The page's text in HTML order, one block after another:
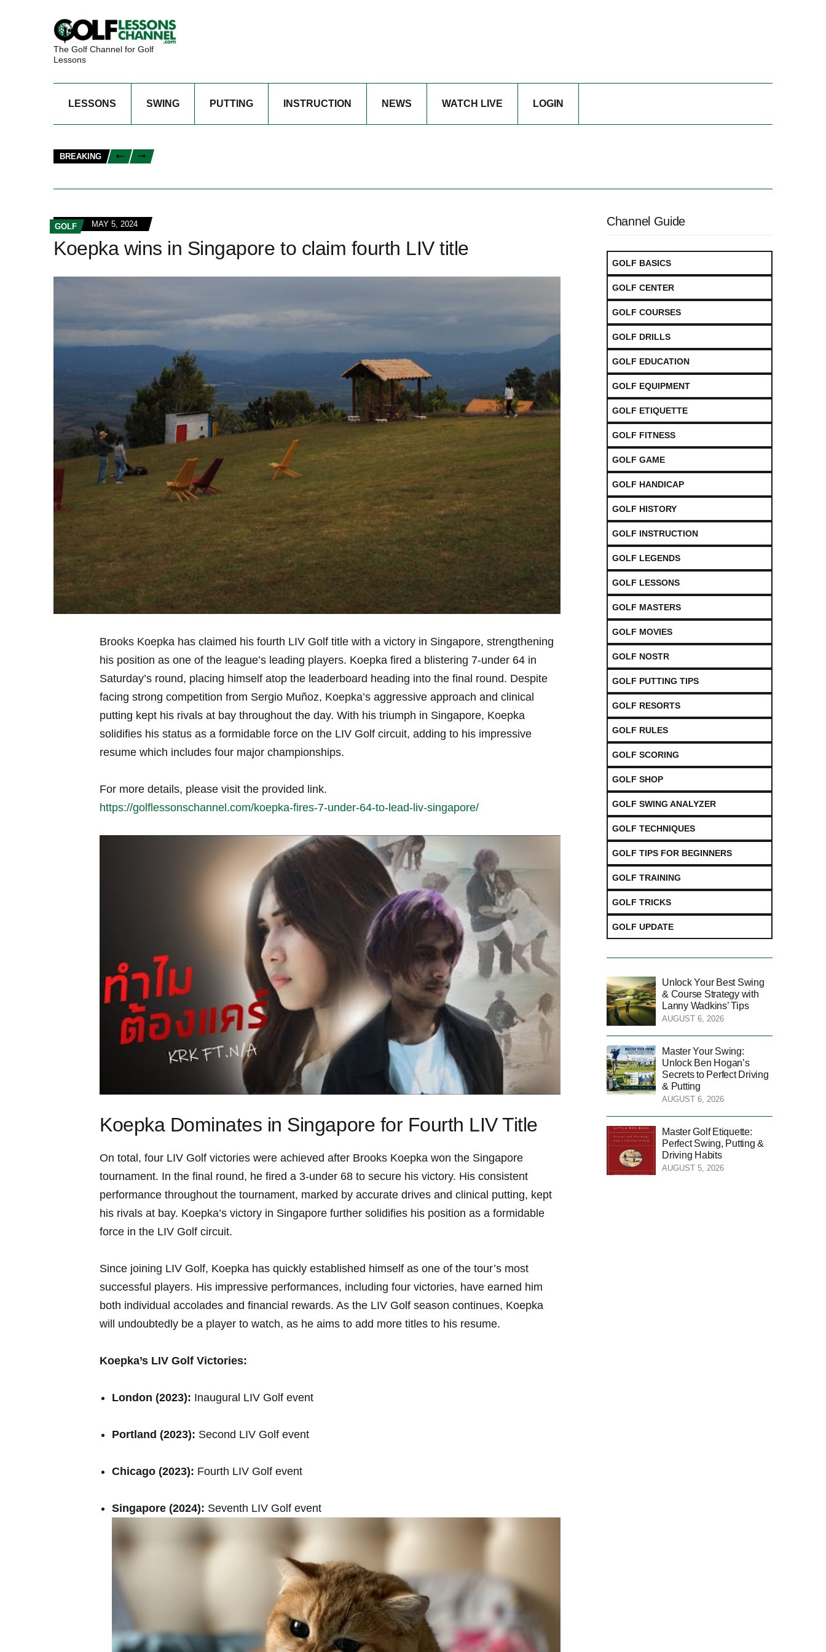
The Golf Channel for Golf
Lessons
LESSONS SWING PUTTING INSTRUCTION NEWS WATCH LIVE LOGIN
BREAKING
GOLF MAY 5, 2024
Koepka wins in Singapore to claim fourth LIV title
Brooks‍ Koepka has‌ claimed his fourth LIV​ Golf​ title with a⁢ victory in Singapore,⁤ strengthening
his‍ position as one ⁣of the league’s leading players. Koepka fired a blistering 7-under ‍64 in
Saturday’s ⁢round, placing himself atop ⁤the leaderboard heading⁤ into the final round. Despite
facing strong competition​ from Sergio Muñoz, Koepka’s aggressive approach and clinical
putting​ kept his ​rivals at bay throughout the day. With his triumph in Singapore, ​Koepka
solidifies​ his status as a ​formidable force on the LIV Golf circuit, adding to⁤ his impressive
resume which includes four major​ championships.
For more details, please visit‌ the provided link.
https://golflessonschannel.com/koepka-fires-7-under-64-to-lead-liv-singapore/
Koepka Dominates in Singapore for Fourth LIV Title
On total, four ​LIV Golf victories⁢ were achieved after Brooks Koepka won the⁤ Singapore
tournament. In the final round, he fired a​ 3-under ‍68 to secure his victory. His consistent
performance throughout ‍the tournament, ⁤marked by accurate drives and clinical putting, kept
his⁢ rivals at ⁣bay. Koepka’s victory in Singapore further solidifies his position as a‌ formidable
force in the LIV Golf circuit.
Since joining LIV Golf, Koepka has⁢ quickly established himself as ‌one of the tour’s ⁤most
⁤successful‍ players. His impressive performances, including four victories, have earned ‌him⁣
both individual accolades‌ and financial rewards. As the LIV ​Golf season continues, Koepka‍
will⁤ undoubtedly be a player to watch, as he aims ⁤to add more titles to his resume.
Koepka’s LIV Golf Victories:
London (2023): Inaugural LIV Golf event
Portland (2023): Second LIV Golf event
Chicago​ (2023): Fourth LIV Golf event
Singapore (2024): Seventh LIV Golf event
Channel Guide
GOLF BASICS
GOLF CENTER
GOLF COURSES
GOLF DRILLS
GOLF EDUCATION
GOLF EQUIPMENT
GOLF ETIQUETTE
GOLF FITNESS
GOLF GAME
GOLF HANDICAP
GOLF HISTORY
GOLF INSTRUCTION
GOLF LEGENDS
GOLF LESSONS
GOLF MASTERS
GOLF MOVIES
GOLF NOSTR
GOLF PUTTING TIPS
GOLF RESORTS
GOLF RULES
GOLF SCORING
GOLF SHOP
GOLF SWING ANALYZER
GOLF TECHNIQUES
GOLF TIPS FOR BEGINNERS
GOLF TRAINING
GOLF TRICKS
GOLF UPDATE
Unlock Your Best Swing
& Course Strategy with
Lanny Wadkins’ Tips
AUGUST 6, 2026
Master Your Swing:
Unlock Ben Hogan’s
Secrets to Perfect Driving
& Putting
AUGUST 6, 2026
Master Golf Etiquette:
Perfect Swing, Putting &
Driving Habits
AUGUST 5, 2026